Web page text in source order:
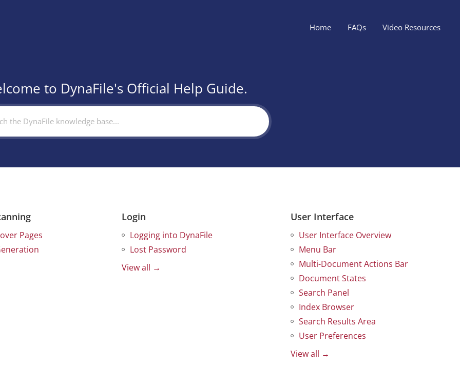
Home FAQs Video Resources
to DynaFile's Official Help Guide.
Pages
Login
Logging into DynaFile
Lost Password
View all →
User Interface
User Interface Overview
Menu Bar
Multi-Document Actions Bar
Document States
Search Panel
Index Browser
Search Results Area
User Preferences
View all →